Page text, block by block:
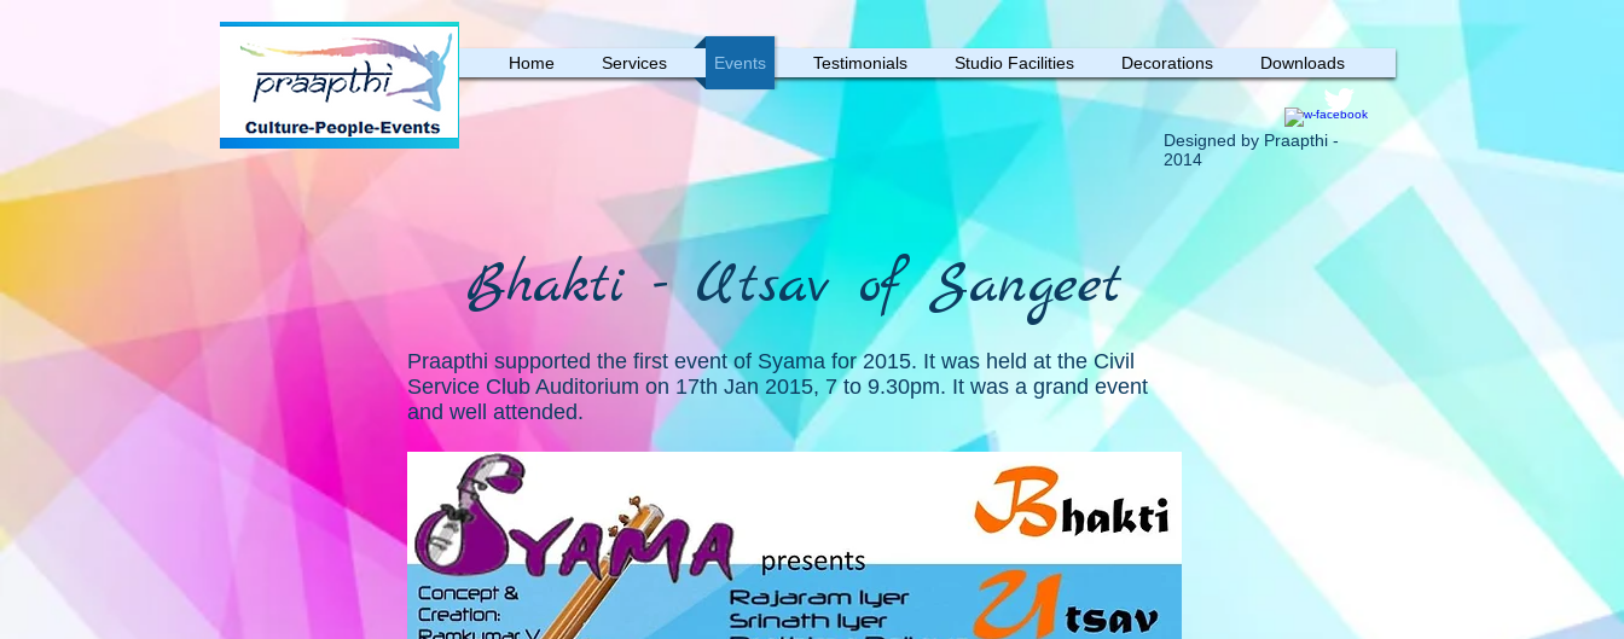
Home Services Events Testimonials Studio Facilities Decorations Downloads
Designed by Praapthi -
2014
Bhakti - Utsav of Sangeet
Praapthi supported the first event of Syama for 2015. It was held at the Civil
Service Club Auditorium on 17th Jan 2015, 7 to 9.30pm. It was a grand event
and well attended.